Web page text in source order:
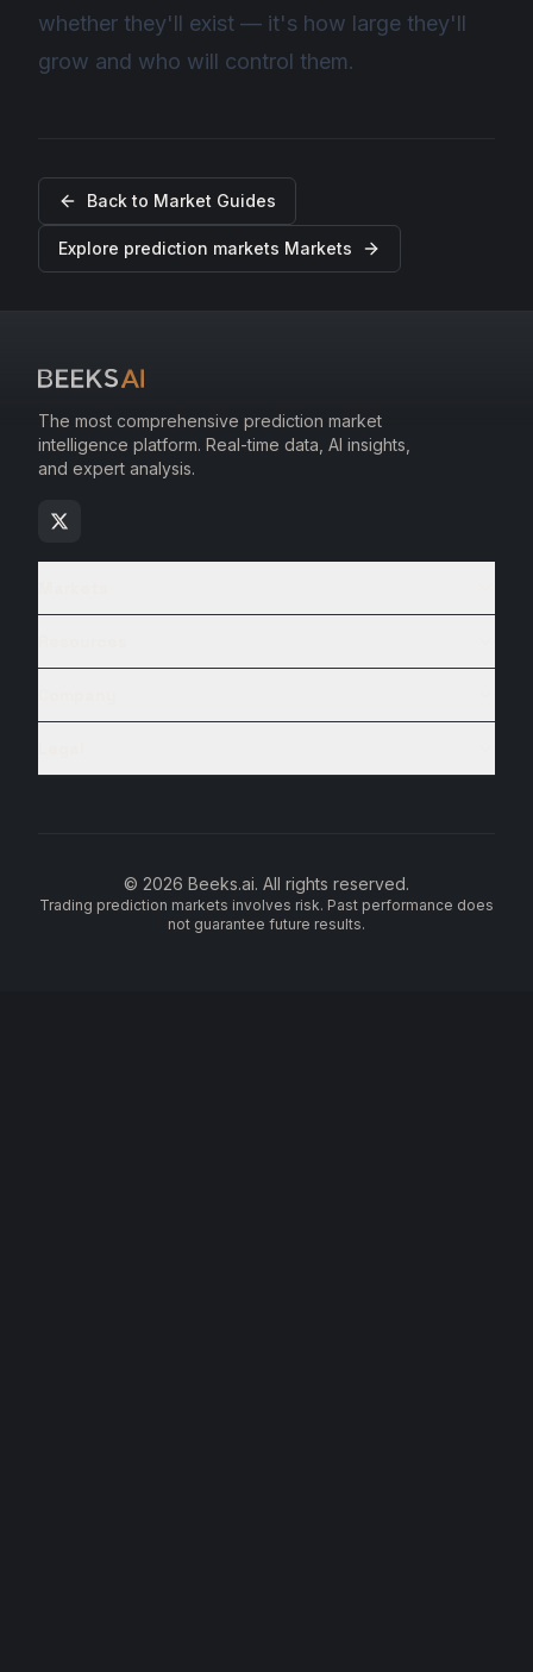
whether they'll exist — it's how large they'll
grow and who will control them.
Back to Market Guides
Explore prediction markets Markets
The most comprehensive prediction market
intelligence platform. Real-time data, AI insights,
and expert analysis.
© 2026 Beeks.ai. All rights reserved.
Trading prediction markets involves risk. Past performance does
not guarantee future results.